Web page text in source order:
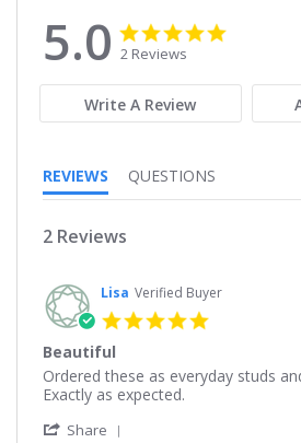
5.0
5.0
star
rating
2 Reviews
Write A Review
REVIEWS QUESTIONS
2 Reviews
Lisa Verified Buyer
Beautiful
Review
by
on
review
stating
Beautiful
Ordered these as everyday studs
Exactly as expected.
Share